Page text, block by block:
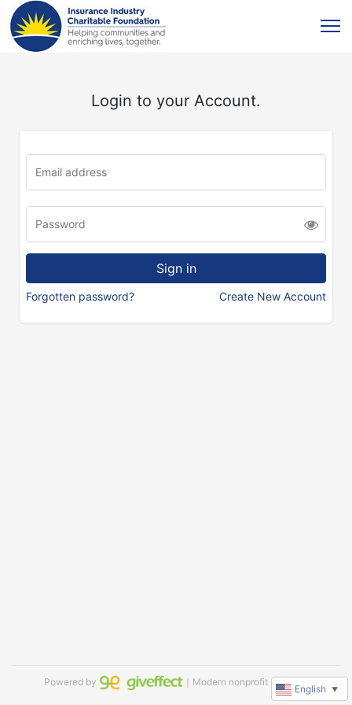
Login to your Account.
Forgotten password? Create New Account
Powered by ｜Modern nonprofit software
English ▼